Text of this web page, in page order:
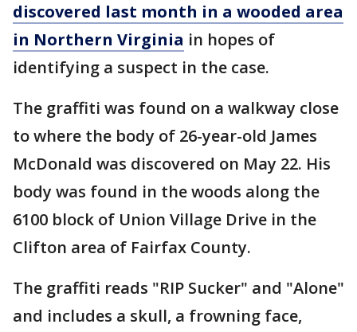
discovered last month in a wooded area
in Northern Virginia in hopes of
identifying a suspect in the case.
The graffiti was found on a walkway close
to where the body of 26-year-old James
McDonald was discovered on May 22. His
body was found in the woods along the
6100 block of Union Village Drive in the
Clifton area of Fairfax County.
The graffiti reads "RIP Sucker" and "Alone"
and includes a skull, a frowning face,